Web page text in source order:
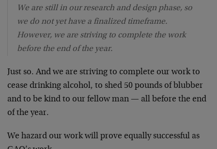
We are still in our research and design phase, so
we do not yet have a finalized timeframe.
However, we are striving to complete the work
before the end of the year.
Just so. And we are striving to complete our work to
cease drinking alcohol, to shed 50 pounds of blubber
and to be kind to our fellow man — all before the end
of the year.
We hazard our work will prove equally successful as